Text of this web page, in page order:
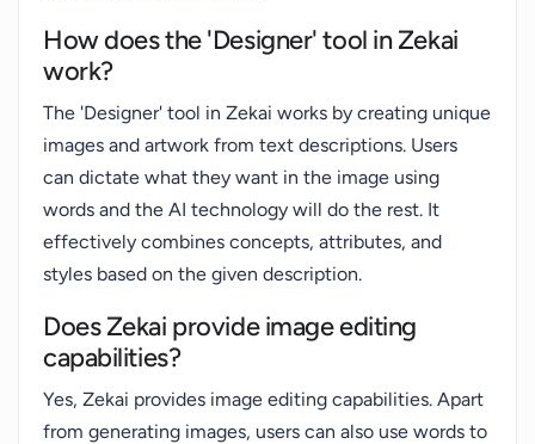
How does the 'Designer' tool in Zekai
work?
The 'Designer' tool in Zekai works by creating unique
images and artwork from text descriptions. Users
can dictate what they want in the image using
words and the AI technology will do the rest. It
effectively combines concepts, attributes, and
styles based on the given description.
Does Zekai provide image editing
capabilities?
Yes, Zekai provides image editing capabilities. Apart
from generating images, users can also use words to